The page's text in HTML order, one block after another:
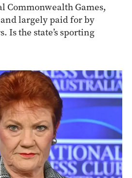
Commonwealth Games,
largely paid for by
Is the state’s sporting